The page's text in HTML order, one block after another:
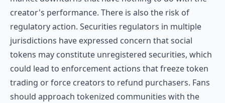
creator's performance. There is also the risk of
regulatory action. Securities regulators in multiple
jurisdictions have expressed concern that social
tokens may constitute unregistered securities, which
could lead to enforcement actions that freeze token
trading or force creators to refund purchasers. Fans
should approach tokenized communities with the